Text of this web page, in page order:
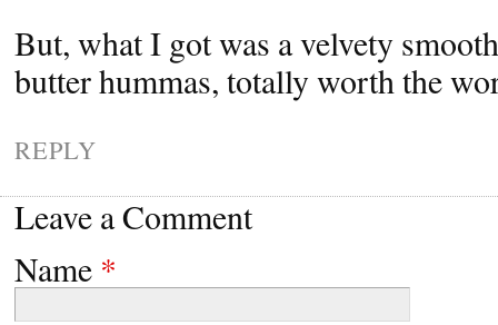
But, what I got was a velvety
butter hummas, totally worth the
REPLY
Leave a Comment
Name *